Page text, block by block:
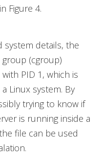
Figure 4.
details, the
(cgroup)
PID 1, which is
Linux system. By
trying to know if
is running inside a
file can be used